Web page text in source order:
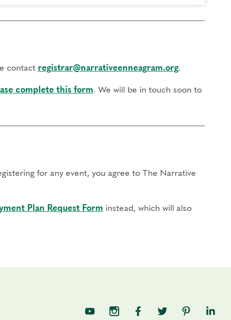
contact registrar@narrativeenneagram.org.
complete this form. We will be in touch soon to
for any event, you agree to The Narrative
Plan Request Form instead, which will also
TNE on YouTube
TNE on Instagram
TNE on Facebook
TNE on Twitter
TNE onTNE